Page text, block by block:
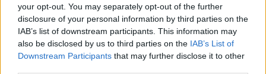
your opt-out. You may separately opt-out of the further
disclosure of your personal information by third parties on the
IAB’s list of downstream participants. This information may
also be disclosed by us to third parties on the IAB’s List of
Downstream Participants that may further disclose it to other
officials.
“I acknowledge that where there is an incident in a
school, the guidelines are very clear where there is a
confirmed case, public health takes over,” she said.